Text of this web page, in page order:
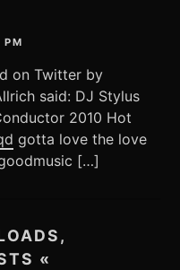
on Twitter by
said: DJ Stylus
2010 Hot
gotta love the love
[…]
«